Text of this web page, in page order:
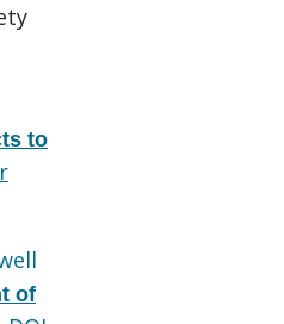
to
of